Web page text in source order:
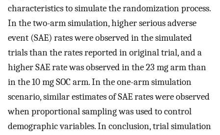
characteristics to simulate the randomization process.
In the two-arm simulation, higher serious adverse
event (SAE) rates were observed in the simulated
trials than the rates reported in original trial, and a
higher SAE rate was observed in the 23 mg arm than
in the 10 mg SOC arm. In the one-arm simulation
scenario, similar estimates of SAE rates were observed
when proportional sampling was used to control
demographic variables. In conclusion, trial simulation